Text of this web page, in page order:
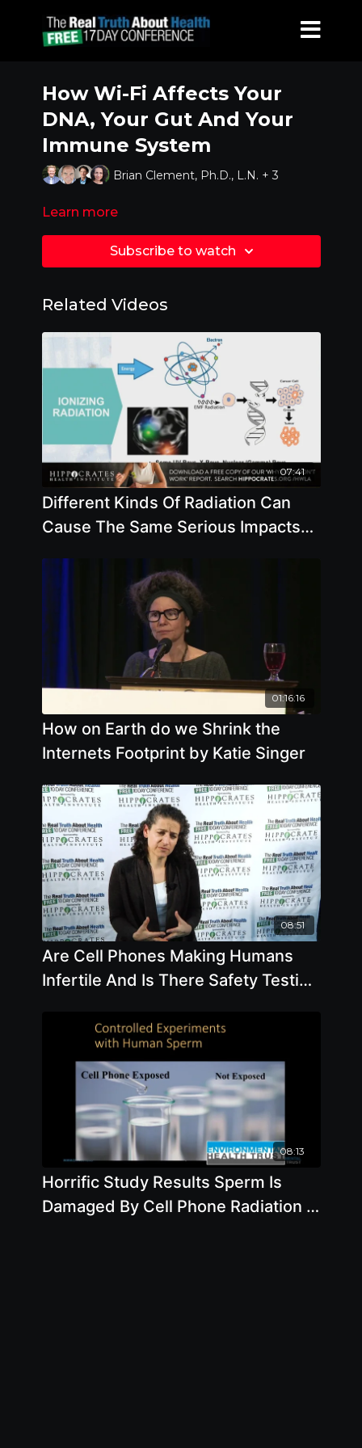
How Wi-Fi Affects Your
DNA, Your Gut And Your
Immune System
Brian Clement, Ph.D., L.N. + 3
Learn more
Subscribe to watch
Related Videos
07:41
Different Kinds Of Radiation Can
Cause The Same Serious Impacts
01:16:16
How on Earth do we Shrink the
Internets Footprint by Katie Singer
08:51
Are Cell Phones Making Humans
Infertile And Is There Safety Testing
08:13
Horrific Study Results Sperm Is
Damaged By Cell Phone Radiation -